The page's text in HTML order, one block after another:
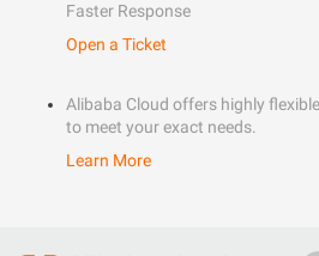
Faster Response
Open a Ticket
Alibaba Cloud offers highly
to meet your exact needs.
Learn More